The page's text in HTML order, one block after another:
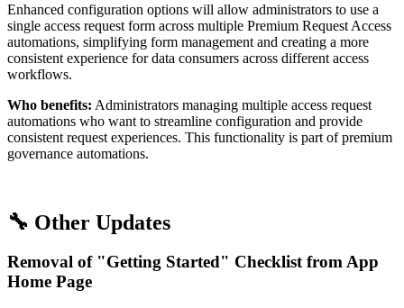
Enhanced configuration options will allow administrators to use a
single access request form across multiple Premium Request Access
automations, simplifying form management and creating a more
consistent experience for data consumers across different access
workflows.
Who benefits: Administrators managing multiple access request
automations who want to streamline configuration and provide
consistent request experiences. This functionality is part of premium
governance automations.
🔧 Other Updates
Removal of "Getting Started" Checklist from App
Home Page